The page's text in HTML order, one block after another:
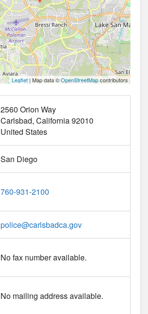
Leaflet| Map data ©OpenStreetMapcontributors
2560 Orion Way
Carlsbad California92010
United States
San Diego
760-931-2100
police@carlsbadca.gov
No fax number available.
No mailing address available.